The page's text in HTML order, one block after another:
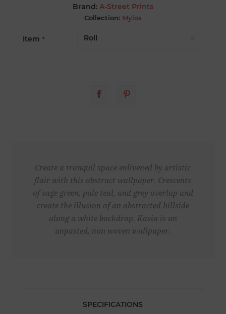
Brand: A-Street Prints
Collection: Mylos
Item *
Create a tranquil space enlivened by artistic
flair with this abstract wallpaper. Crescents
of sage green, pale teal, and grey overlap and
create the illusion of an abstracted hillside
along a white backdrop. Kasia is an
unpasted, non woven wallpaper.
SPECIFICATIONS